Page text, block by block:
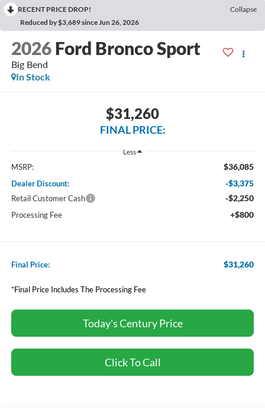
RECENT PRICE DROP!
Collapse
Reduced by $3,689 since Jun 26, 2026
2026 Ford Bronco Sport
Big Bend
In Stock
$31,260
FINAL PRICE:
Less
MSRP: $36,085
Dealer Discount: -$3,375
Retail Customer Cash -$2,250
Processing Fee +$800
Final Price: $31,260
*Final Price Includes The Processing Fee
Today's Century Price
Click To Call